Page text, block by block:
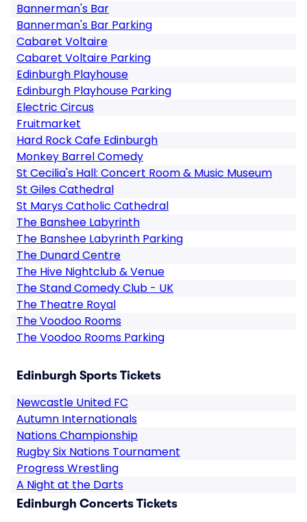
Bannerman's Bar
Bannerman's Bar Parking
Cabaret Voltaire
Cabaret Voltaire Parking
Edinburgh Playhouse
Edinburgh Playhouse Parking
Electric Circus
Fruitmarket
Hard Rock Cafe Edinburgh
Monkey Barrel Comedy
St Cecilia's Hall: Concert Room & Music Museum
St Giles Cathedral
St Marys Catholic Cathedral
The Banshee Labyrinth
The Banshee Labyrinth Parking
The Dunard Centre
The Hive Nightclub & Venue
The Stand Comedy Club - UK
The Theatre Royal
The Voodoo Rooms
The Voodoo Rooms Parking
Edinburgh Sports Tickets
Newcastle United FC
Autumn Internationals
Nations Championship
Rugby Six Nations Tournament
Progress Wrestling
A Night at the Darts
Edinburgh Concerts Tickets